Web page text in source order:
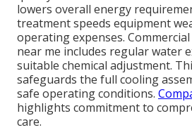
lowers overall energy
treatment speeds equipment
operating expenses.
near me includes regular water
suitable chemical adjustment.
safeguards the full cooling
safe operating conditions.
highlights commitment to
care.